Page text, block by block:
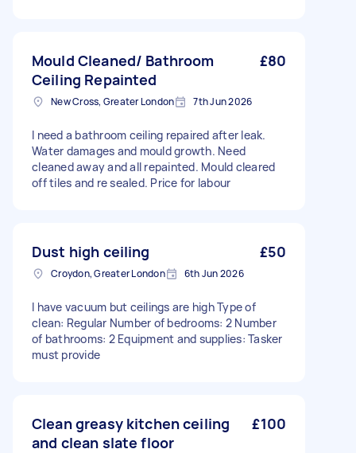
Mould Cleaned/ Bathroom
Ceiling Repainted
£80
New Cross, Greater London 7th Jun 2026
I need a bathroom ceiling repaired after leak.
Water damages and mould growth. Need
cleaned away and all repainted. Mould cleared
off tiles and re sealed. Price for labour
Dust high ceiling £50
Croydon, Greater London 6th Jun 2026
I have vacuum but ceilings are high Type of
clean: Regular Number of bedrooms: 2 Number
of bathrooms: 2 Equipment and supplies: Tasker
must provide
Clean greasy kitchen ceiling
and clean slate floor
£100